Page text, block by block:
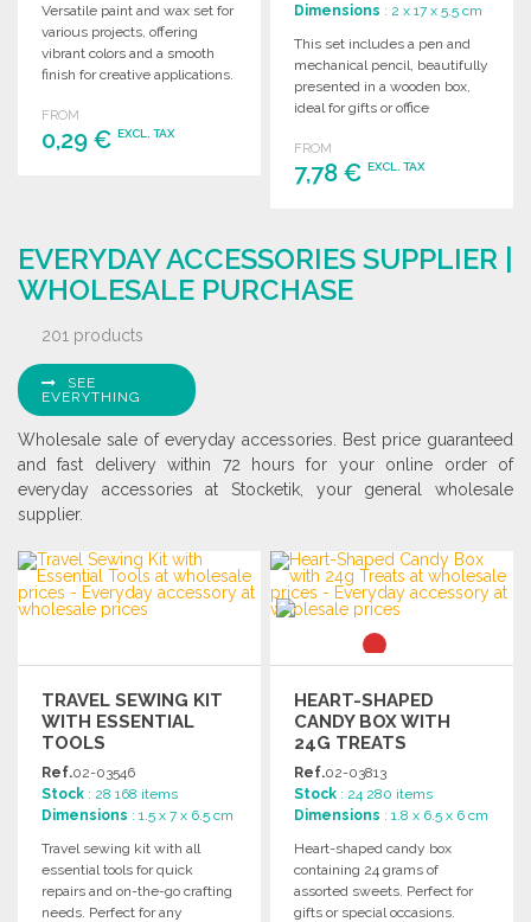
Versatile paint and wax set for
various projects, offering
vibrant colors and a smooth
finish for creative applications.
FROM
0,29 € EXCL. TAX
Dimensions : 2 x 17 x 5.5 cm
This set includes a pen and
mechanical pencil, beautifully
presented in a wooden box,
ideal for gifts or office
FROM
7,78 €EXCL. TAX
Ask for a quote
EVERYDAY ACCESSORIES SUPPLIER |
WHOLESALE PURCHASE
201 products
SEE
EVERYTHING
Wholesale sale of everyday accessories. Best price guaranteed
and fast delivery within 72 hours for your online order of
everyday accessories at Stocketik, your general wholesale
supplier.
TRAVEL SEWING KIT
WITH ESSENTIAL
TOOLS
Ref.02-03546
Stock : 28 168 items
Dimensions : 1.5 x 7 x 6.5 cm
Travel sewing kit with all
essential tools for quick
repairs and on-the-go crafting
needs. Perfect for any
HEART-SHAPED
CANDY BOX WITH
24G TREATS
Ref.02-03813
Stock : 24 280 items
Dimensions : 1.8 x 6.5 x 6 cm
Heart-shaped candy box
containing 24 grams of
assorted sweets. Perfect for
gifts or special occasions.